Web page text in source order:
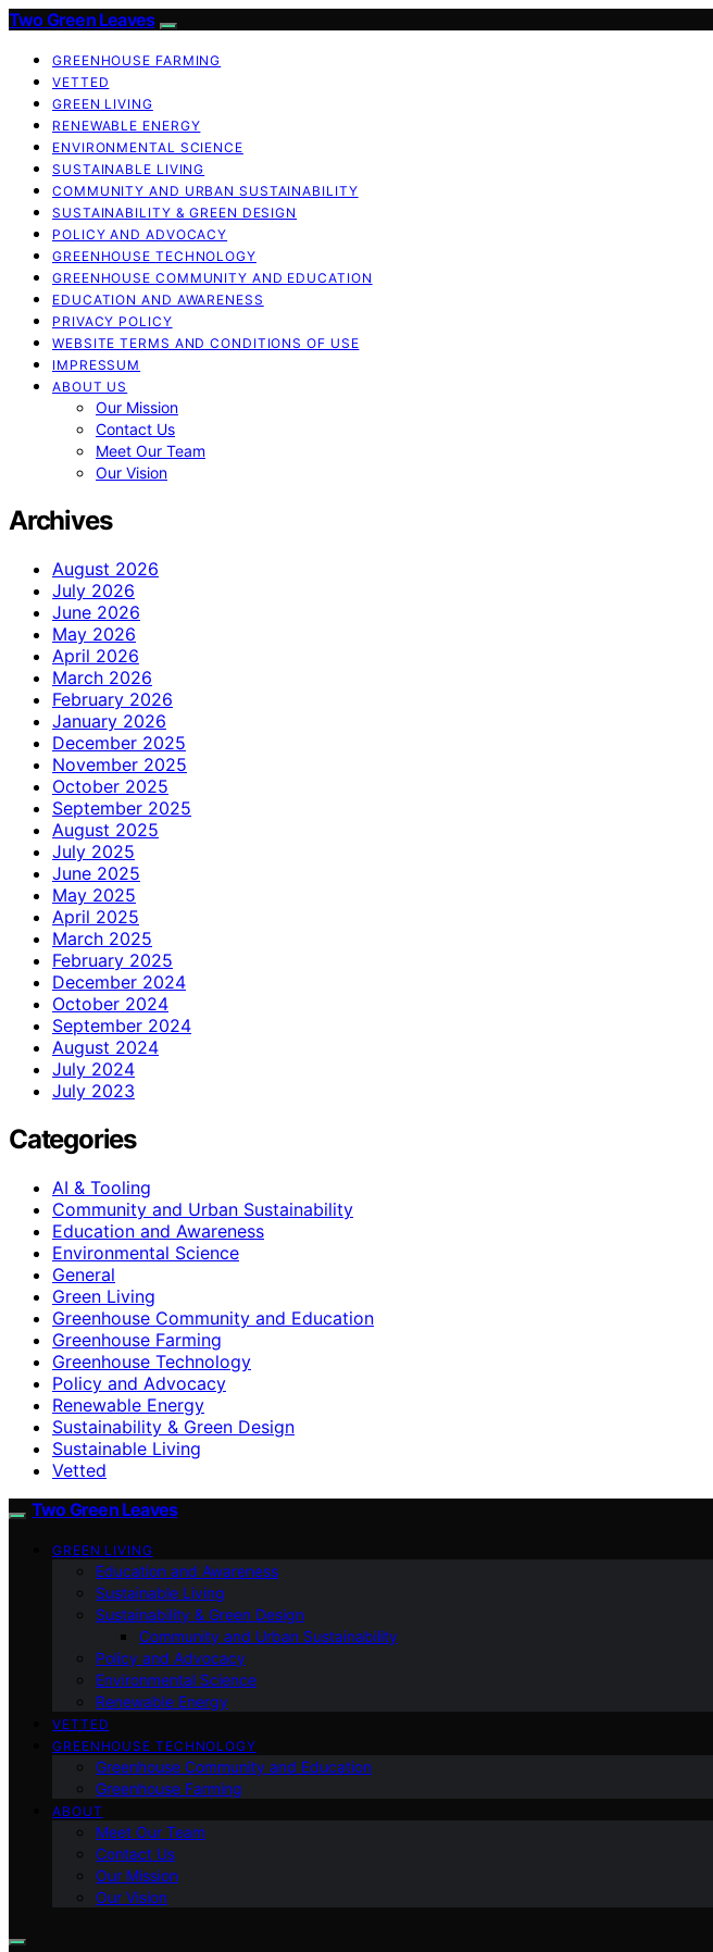
Two Green Leaves
GREENHOUSE FARMING
VETTED
GREEN LIVING
RENEWABLE ENERGY
ENVIRONMENTAL SCIENCE
SUSTAINABLE LIVING
COMMUNITY AND URBAN SUSTAINABILITY
SUSTAINABILITY & GREEN DESIGN
POLICY AND ADVOCACY
GREENHOUSE TECHNOLOGY
GREENHOUSE COMMUNITY AND EDUCATION
EDUCATION AND AWARENESS
PRIVACY POLICY
WEBSITE TERMS AND CONDITIONS OF USE
IMPRESSUM
ABOUT US
Our Mission
Contact Us
Meet Our Team
Our Vision
Archives
August 2026
July 2026
June 2026
May 2026
April 2026
March 2026
February 2026
January 2026
December 2025
November 2025
October 2025
September 2025
August 2025
July 2025
June 2025
May 2025
April 2025
March 2025
February 2025
December 2024
October 2024
September 2024
August 2024
July 2024
July 2023
Categories
AI & Tooling
Community and Urban Sustainability
Education and Awareness
Environmental Science
General
Green Living
Greenhouse Community and Education
Greenhouse Farming
Greenhouse Technology
Policy and Advocacy
Renewable Energy
Sustainability & Green Design
Sustainable Living
Vetted
Two Green Leaves
GREEN LIVING
Education and Awareness
Sustainable Living
Sustainability & Green Design
Community and Urban Sustainability
Policy and Advocacy
Environmental Science
Renewable Energy
VETTED
GREENHOUSE TECHNOLOGY
Greenhouse Community and Education
Greenhouse Farming
ABOUT
Meet Our Team
Contact Us
Our Mission
Our Vision